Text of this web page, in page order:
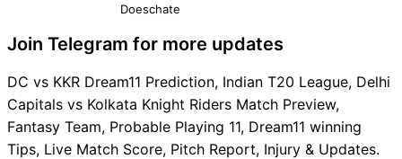
Doeschate
Join Telegram for more updates
DC vs KKR Dream11 Prediction, Indian T20 League, Delhi
Capitals vs Kolkata Knight Riders Match Preview,
Fantasy Team, Probable Playing 11, Dream11 winning
Tips, Live Match Score, Pitch Report, Injury & Updates.